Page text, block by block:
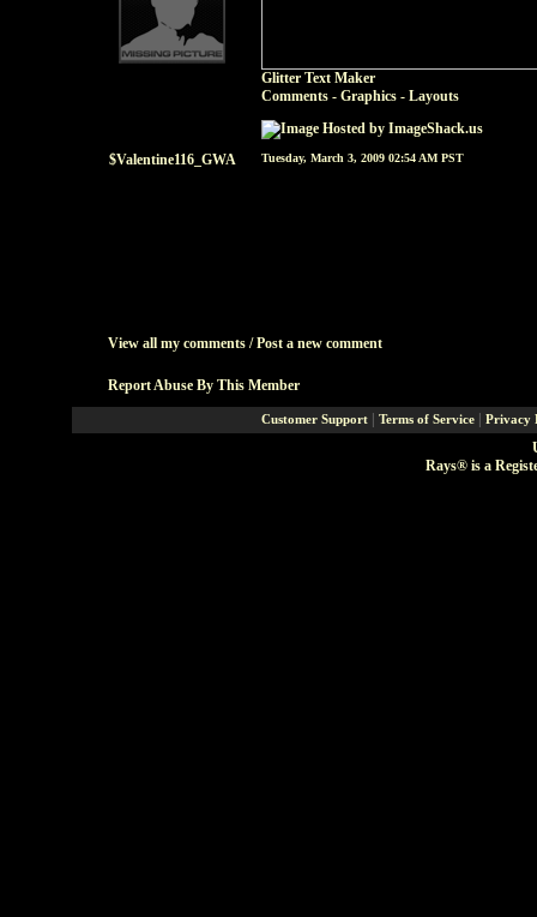
Glitter Text Maker
Comments - Graphics - Layouts
$Valentine116_GWA Tuesday, March 3, 2009 02:54 AM PST
View all my comments /Post a new comment
Report Abuse By This Member
Customer Support Terms of Service Privacy
Rays® is a